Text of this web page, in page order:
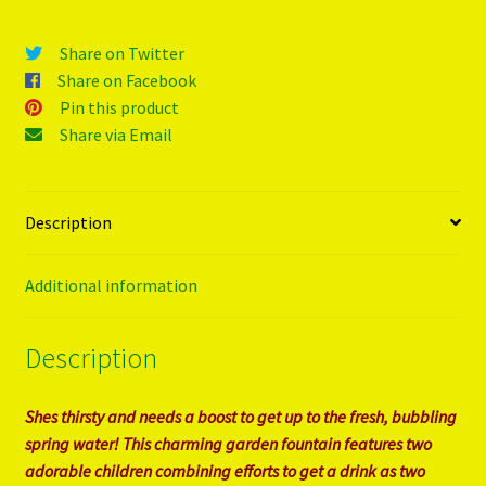
Share on Twitter
Share on Facebook
Pin this product
Share via Email
Description
Additional information
Description
Shes thirsty and needs a boost to get up to the fresh, bubbling
spring water! This charming garden fountain features two
adorable children combining efforts to get a drink as two